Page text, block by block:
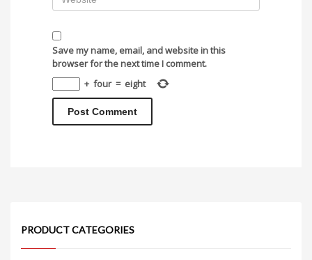
Save my name, email, and website in this
browser for the next time I comment.
+ four = eight
PRODUCT CATEGORIES